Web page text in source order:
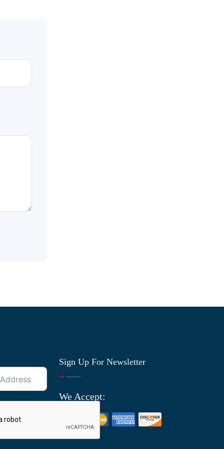
Sign Up For Newsletter
We Accept: